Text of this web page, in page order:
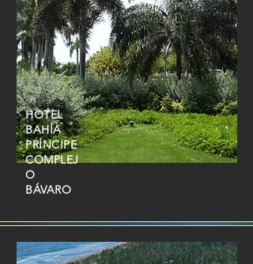
HOTEL
BAHÍA
PRÍNCIPE
COMPLEJ
O
BÁVARO